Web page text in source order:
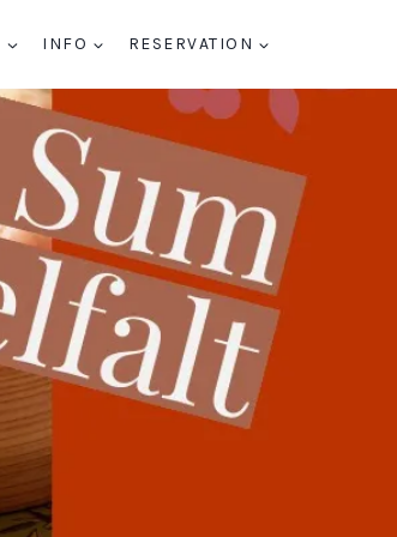
INFO RESERVATION